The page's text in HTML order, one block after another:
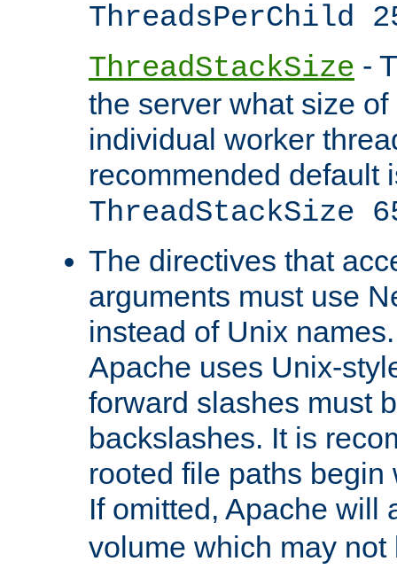
ThreadsPerChild
ThreadStackSize -
the server what size
individual worker
recommended default
ThreadStackSize
The directives that
arguments must use
instead of Unix
Apache uses Unix-
forward slashes must
backslashes. It is
rooted file paths
If omitted, Apache will
volume which may not